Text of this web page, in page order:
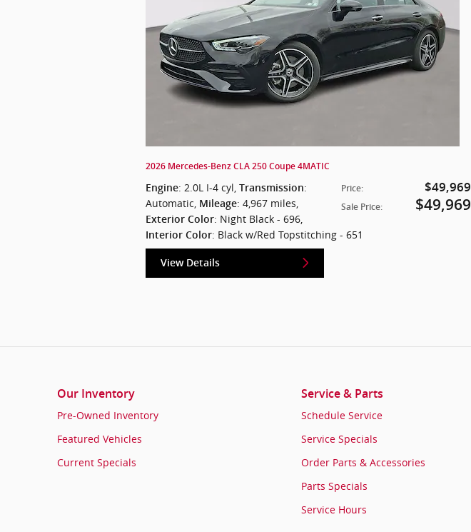
2026 Mercedes-Benz CLA 250 Coupe 4MATIC
Price: $49,969
Sale Price: $49,969
Engine: 2.0L I-4 cyl Transmission:
Automatic Mileage: 4,967 miles
Exterior Color: Night Black - 696
Interior Color: Black w/Red Topstitching - 651
View Details
Our Inventory
Pre-Owned Inventory
Featured Vehicles
Current Specials
Service & Parts
Schedule Service
Service Specials
Order Parts & Accessories
Parts Specials
Service Hours